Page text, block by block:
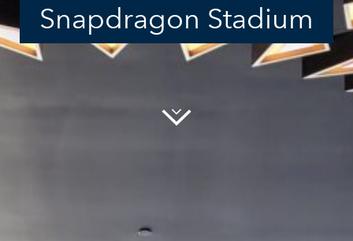
Snapdragon Stadium